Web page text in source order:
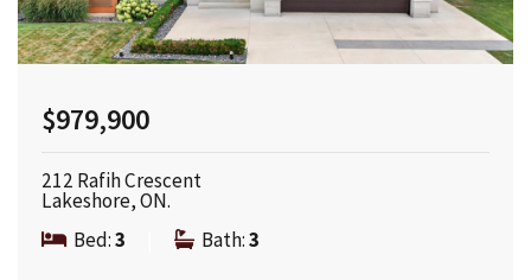
$979,900
212 Rafih Crescent
Lakeshore, ON.
Bed:3 Bath:3